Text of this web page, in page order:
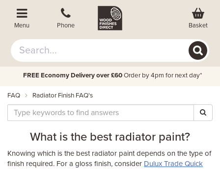
Menu Phone Basket
FREE Economy Delivery over £60Order by 4pm for next day*
FAQ Radiator Finish FAQ's
What is the best radiator paint?
Knowing which is the best radiator paint depends on the type of
finish required. For a gloss finish, consider Dulux Trade Quick